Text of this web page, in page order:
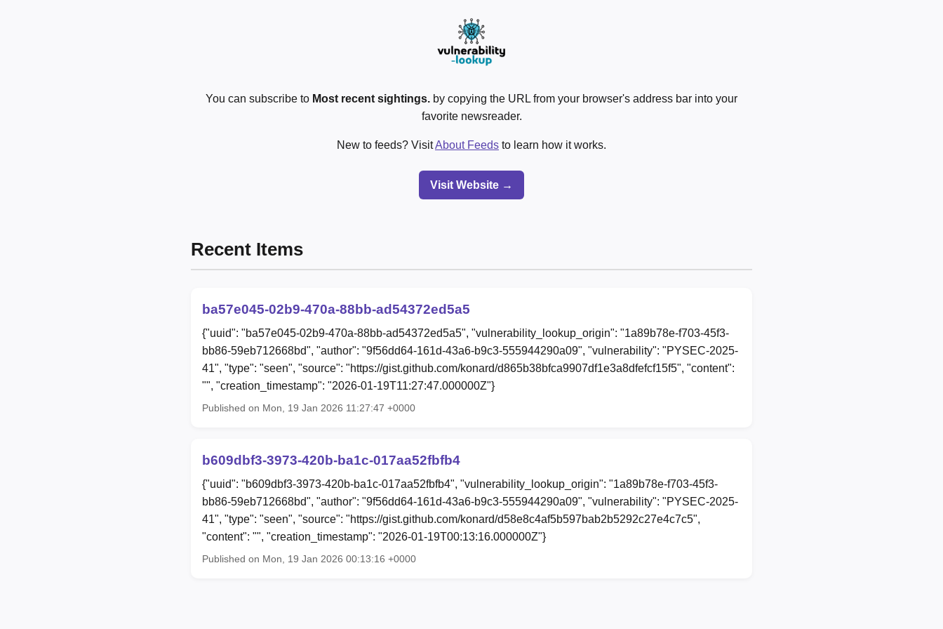
You can subscribe to Most recent sightings. by copying the URL from your browser's address bar into your
favorite newsreader.
New to feeds? VisitAbout Feeds to learn how it works.
Visit Website →
Recent Items
ba57e045-02b9-470a-88bb-ad54372ed5a5
{"uuid": "ba57e045-02b9-470a-88bb-ad54372ed5a5", "vulnerability_lookup_origin": "1a89b78e-f703-45f3-
bb86-59eb712668bd", "author": "9f56dd64-161d-43a6-b9c3-555944290a09", "vulnerability": "PYSEC-2025-
41", "type": "seen", "source": "https://gist.github.com/konard/d865b38bfca9907df1e3a8dfefcf15f5", "content":
"", "creation_timestamp": "2026-01-19T11:27:47.000000Z"}
Published on Mon, 19 Jan 2026 11:27:47 +0000
b609dbf3-3973-420b-ba1c-017aa52fbfb4
{"uuid": "b609dbf3-3973-420b-ba1c-017aa52fbfb4", "vulnerability_lookup_origin": "1a89b78e-f703-45f3-
bb86-59eb712668bd", "author": "9f56dd64-161d-43a6-b9c3-555944290a09", "vulnerability": "PYSEC-2025-
41", "type": "seen", "source": "https://gist.github.com/konard/d58e8c4af5b597bab2b5292c27e4c7c5",
"content": "", "creation_timestamp": "2026-01-19T00:13:16.000000Z"}
Published on Mon, 19 Jan 2026 00:13:16 +0000